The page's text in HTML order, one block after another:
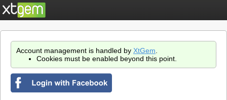
Account management is handled by XtGem
Cookies must be enabled beyond this point.